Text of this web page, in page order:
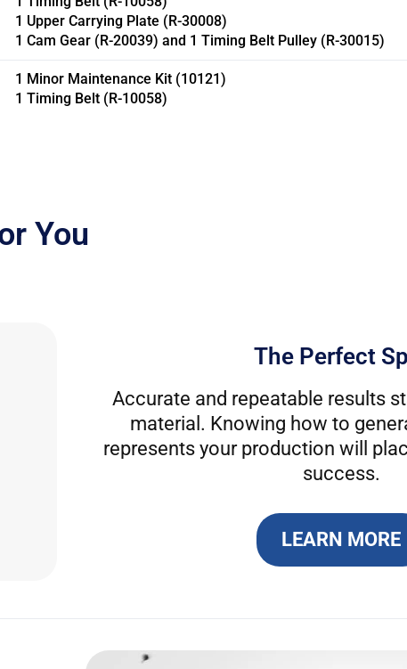
1 Upper Carrying Plate (R-30008)
1 Cam Gear (R-20039) and 1 Timing Belt Pulley (R-30015)
1 Minor Maintenance Kit (10121)
1 Timing Belt (R-10058)
You
The Perfect
Accurate and repeatable results
material. Knowing how to
represents your production will
success.
LEARN MORE